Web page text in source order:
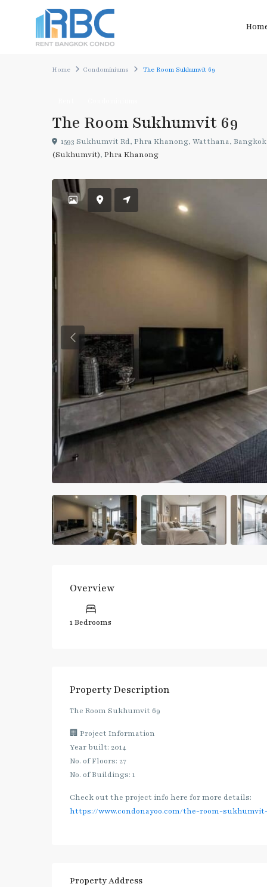
Home Condominiums The Room Sukhumvit 69
The Room Sukhumvit 69
1593 Sukhumvit Rd, Phra Khanong, Watthana, Bangkok
(Sukhumvit), Phra Khanong
Previous
Overview
1 Bedrooms
Property Description
The Room Sukhumvit 69
🏢 Project Information
Year built: 2014
No. of Floors: 27
No. of Buildings: 1
Check out the project info here for more details:
https://www.condonayoo.com/the-room-
Property Address